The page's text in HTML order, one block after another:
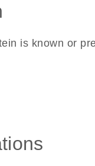
is known or